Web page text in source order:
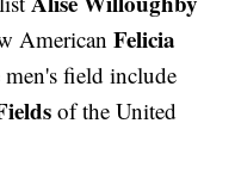
AmericanFelicia
field include
of the United